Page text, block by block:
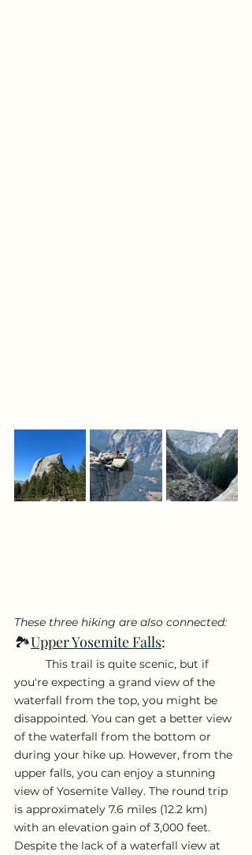
These three hiking are also connected:
🏞️Upper Yosemite Falls:
you're expecting a grand view of the
waterfall from the top, you might be
disappointed. You can get a better view
of the waterfall from the bottom or
during your hike up. However, from the
upper falls, you can enjoy a stunning
view of Yosemite Valley. The round trip
is approximately 7.6 miles (12.2 km)
with an elevation gain of 3,000 feet.
Despite the lack of a waterfall view at